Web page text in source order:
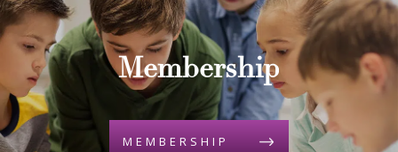
Membership
MEMBERSHIP